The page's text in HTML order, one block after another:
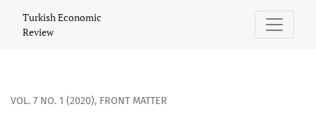
Turkish Economic
Review
VOL. 7 NO. 1 (2020), FRONT MATTER